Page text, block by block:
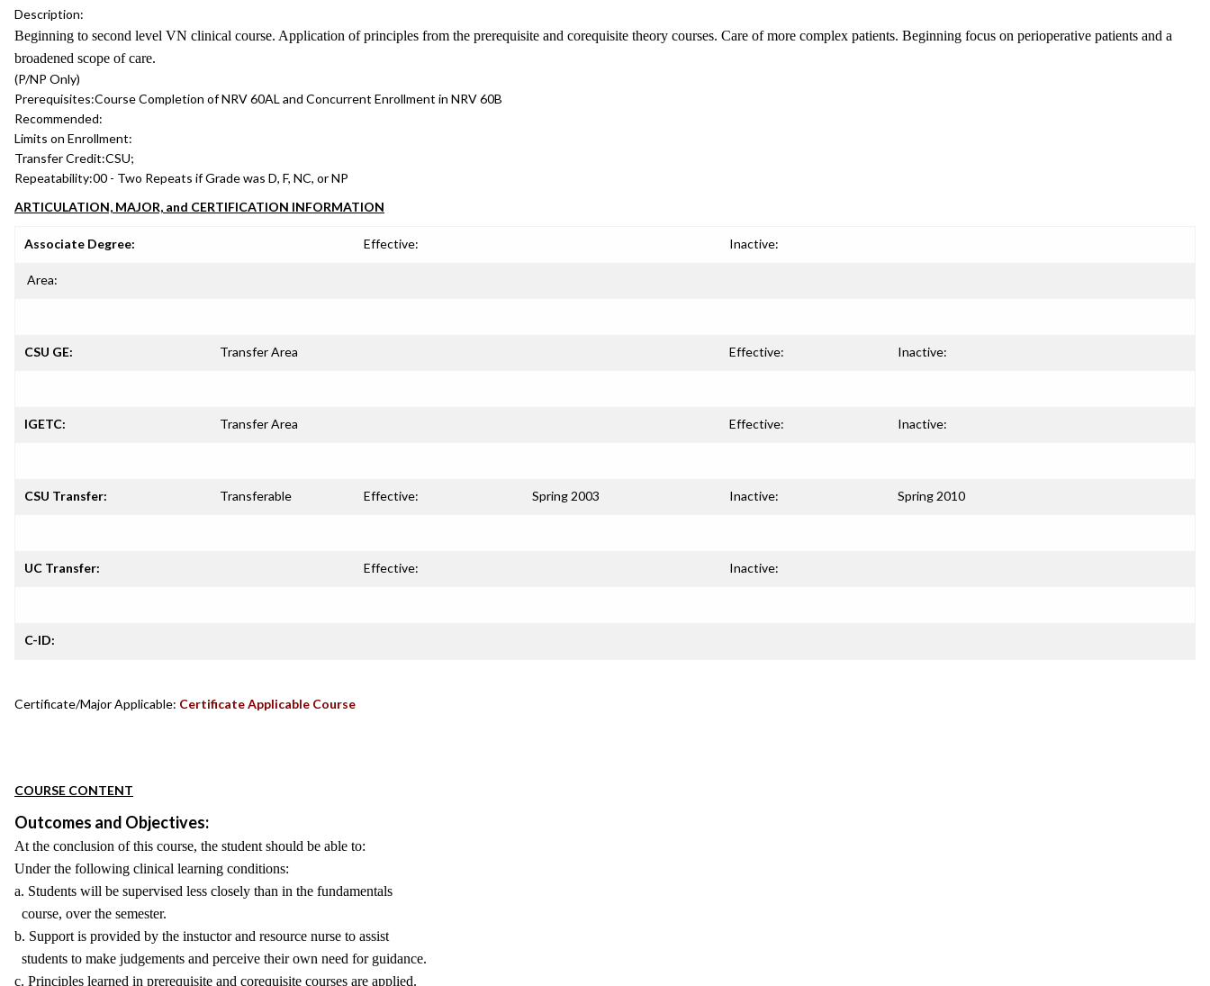
Description:
Beginning to second level VN clinical course. Application of principles from the prerequisite and corequisite theory courses. Care of more complex patients. Beginning focus on perioperative patients and a
broadened scope of care.
(P/NP Only)
Prerequisites:Course Completion of NRV 60AL and Concurrent Enrollment in NRV 60B
Recommended:
Limits on Enrollment:
Transfer Credit:CSU;
Repeatability:00 - Two Repeats if Grade was D, F, NC, or NP
ARTICULATION, MAJOR, and CERTIFICATION INFORMATION
Associate Degree: Effective: Inactive:
Area:
CSU GE: Transfer Area Effective: Inactive:
IGETC: Transfer Area Effective: Inactive:
CSU Transfer: Transferable Effective: Spring 2003 Inactive: Spring 2010
UC Transfer: Effective: Inactive:
C-ID:
Certificate/Major Applicable: Certificate Applicable Course
COURSE CONTENT
Outcomes and Objectives:
At the conclusion of this course, the student should be able to:
Under the following clinical learning conditions:
a. Students will be supervised less closely than in the fundamentals
course, over the semester.
b. Support is provided by the instuctor and resource nurse to assist
students to make judgements and perceive their own need for guidance.
c. Principles learned in prerequisite and corequisite courses are applied.